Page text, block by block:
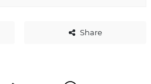
Share